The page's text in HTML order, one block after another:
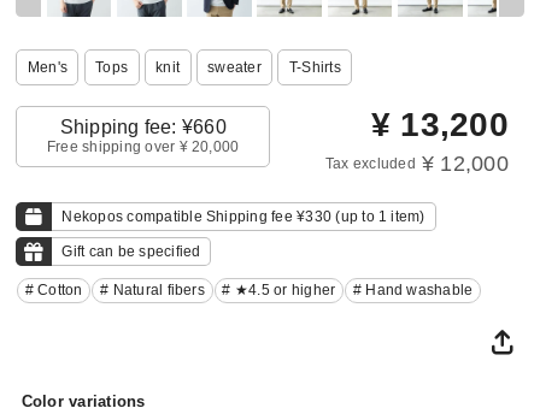
Men's Tops knit sweater T-Shirts
Shipping fee: ¥660
Free shipping over ¥ 20,000
¥ 13,200
Tax excluded ¥ 12,000
Nekopos compatible Shipping fee ¥330 (up to 1 item)
Gift can be specified
# Cotton # Natural fibers # ★4.5 or higher # Hand washable
Color variations